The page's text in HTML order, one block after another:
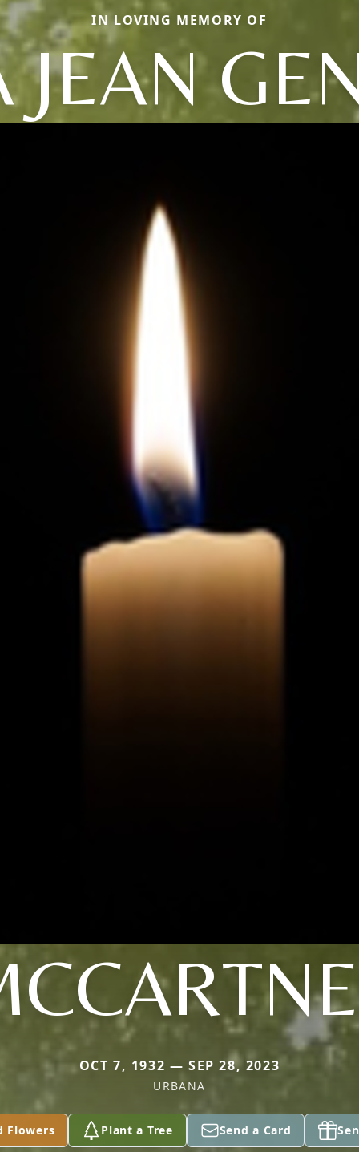
IN LOVING MEMORY OF
JEAN
OCT 7, 1932 — SEP 28, 2023
URBANA
Flowers Plant a Tree Send a Card